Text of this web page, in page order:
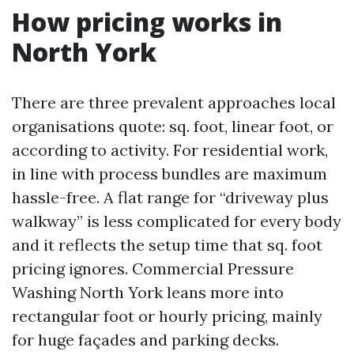
How pricing works in
North York
There are three prevalent approaches local
organisations quote: sq. foot, linear foot, or
according to activity. For residential work,
in line with process bundles are maximum
hassle-free. A flat range for “driveway plus
walkway” is less complicated for every body
and it reflects the setup time that sq. foot
pricing ignores. Commercial Pressure
Washing North York leans more into
rectangular foot or hourly pricing, mainly
for huge façades and parking decks.